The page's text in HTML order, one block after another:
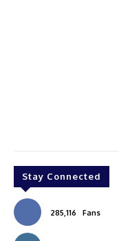
Stay Connected
285,116 Fans